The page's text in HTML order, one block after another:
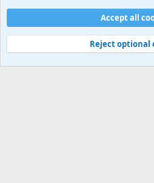
Terms and rules
Privacy policy Help
Community platform by XenForo® © 2010-
Accept all
Reject optional